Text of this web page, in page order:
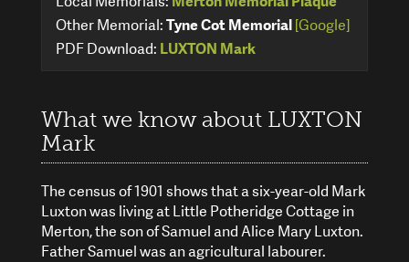
Other Memorial:Tyne Cot Memorial[Google]
PDF Download: LUXTON Mark
What we know about LUXTON
Mark
The census of 1901 shows that a six-year-old Mark
Luxton was living at Little Potheridge Cottage in
Merton, the son of Samuel and Alice Mary Luxton.
Father Samuel was an agricultural labourer.